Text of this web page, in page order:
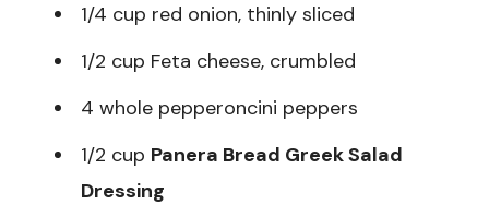
1/4 cup red onion, thinly sliced
1/2 cup Feta cheese, crumbled
4 whole pepperoncini peppers
1/2 cup Panera Bread Greek Salad
Dressing